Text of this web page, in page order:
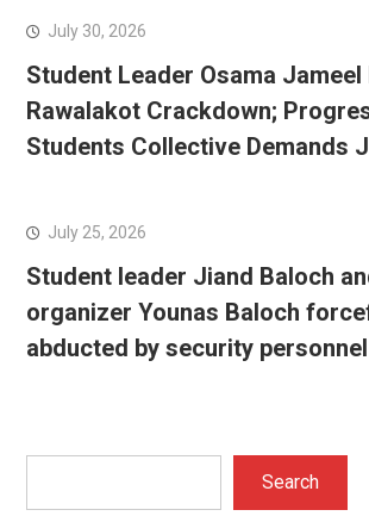
July 30, 2026
Student Leader Osama
Rawalakot Crackdown;
Students Collective Demands
July 25, 2026
Student leader Jiand Baloch
organizer Younas Baloch
abducted by security personnel
Search